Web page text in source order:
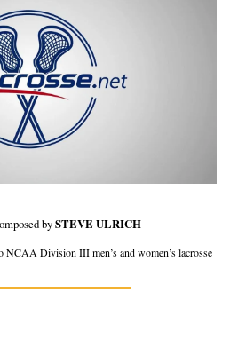
by STEVE ULRICH
NCAA Division III men’s and women’s lacrosse